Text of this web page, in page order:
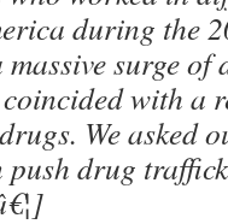
during the
massive surge
with a
We asked
drug